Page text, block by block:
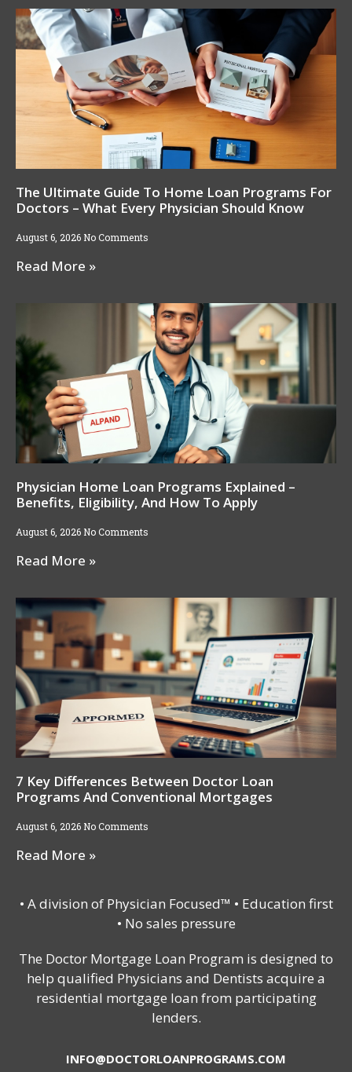
The Ultimate Guide To Home Loan Programs For
Doctors – What Every Physician Should Know
August 6, 2026 No Comments
Read More »
Physician Home Loan Programs Explained –
Benefits, Eligibility, And How To Apply
August 6, 2026 No Comments
Read More »
7 Key Differences Between Doctor Loan
Programs And Conventional Mortgages
August 6, 2026 No Comments
Read More »
• A division of Physician Focused™ • Education first
• No sales pressure
The Doctor Mortgage Loan Program is designed to
help qualified Physicians and Dentists acquire a
residential mortgage loan from participating
lenders.
INFO@DOCTORLOANPROGRAMS.COM